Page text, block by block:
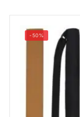
-50%